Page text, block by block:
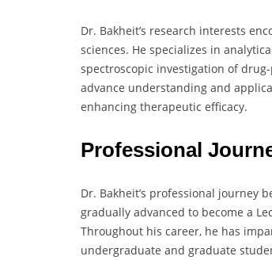
Dr. Bakheit’s research interests
sciences. He specializes in
spectroscopic investigation of
advance understanding and
enhancing therapeutic efficacy.
Professional
Dr. Bakheit’s professional journey
gradually advanced to become a
Throughout his career, he has
undergraduate and graduate